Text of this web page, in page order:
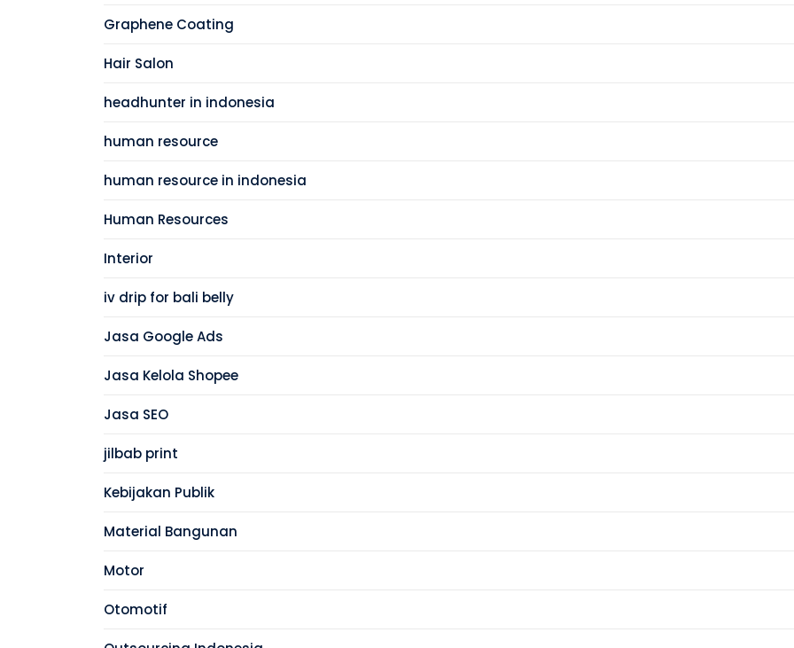
Graphene Coating
Hair Salon
headhunter in indonesia
human resource
human resource in indonesia
Human Resources
Interior
iv drip for bali belly
Jasa Google Ads
Jasa Kelola Shopee
Jasa SEO
jilbab print
Kebijakan Publik
Material Bangunan
Motor
Otomotif